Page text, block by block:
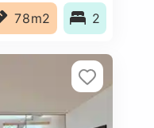
78m2 2